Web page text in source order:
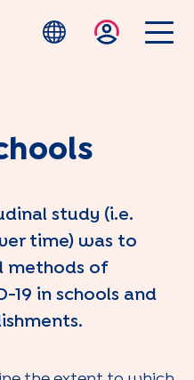
Skip to main content
study (i.e.
time) was to
methods of
19 in schools and